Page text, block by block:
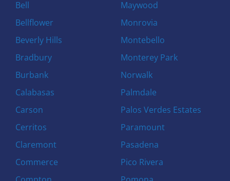
Bell
Bellflower
Beverly Hills
Bradbury
Burbank
Calabasas
Carson
Cerritos
Claremont
Commerce
Maywood
Monrovia
Montebello
Monterey Park
Norwalk
Palmdale
Palos Verdes Estates
Paramount
Pasadena
Pico Rivera